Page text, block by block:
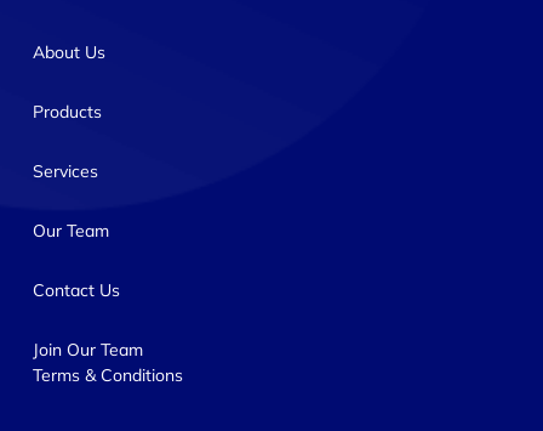
About Us
Products
Services
Our Team
Contact Us
Join Our Team
Terms & Conditions